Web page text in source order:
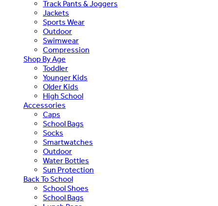
Track Pants & Joggers
Jackets
Sports Wear
Outdoor
Swimwear
Compression
Shop By Age
Toddler
Younger Kids
Older Kids
High School
Accessories
Caps
School Bags
Socks
Smartwatches
Outdoor
Water Bottles
Sun Protection
Back To School
School Shoes
School Bags